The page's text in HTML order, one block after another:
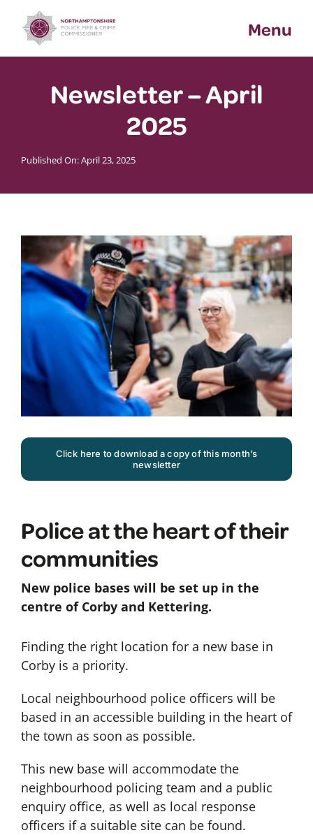
content
Menu
Newsletter – April
2025
Published On: April 23, 2025
Click here to download a copy of this month’s
newsletter
Police at the heart of their
communities
New police bases will be set up in the
centre of Corby and Kettering.
Finding the right location for a new base in
Corby is a priority.
Local neighbourhood police officers will be
based in an accessible building in the heart of
the town as soon as possible.
This new base will accommodate the
neighbourhood policing team and a public
enquiry office, as well as local response
officers if a suitable site can be found.